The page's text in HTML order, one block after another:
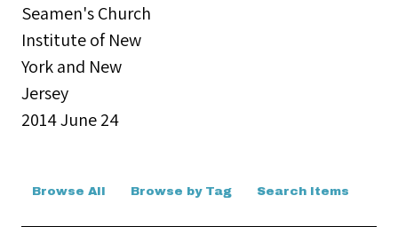
Seamen's Church
Institute of New
York and New
Jersey
2014 June 24
Browse All Browse by Tag Search Items